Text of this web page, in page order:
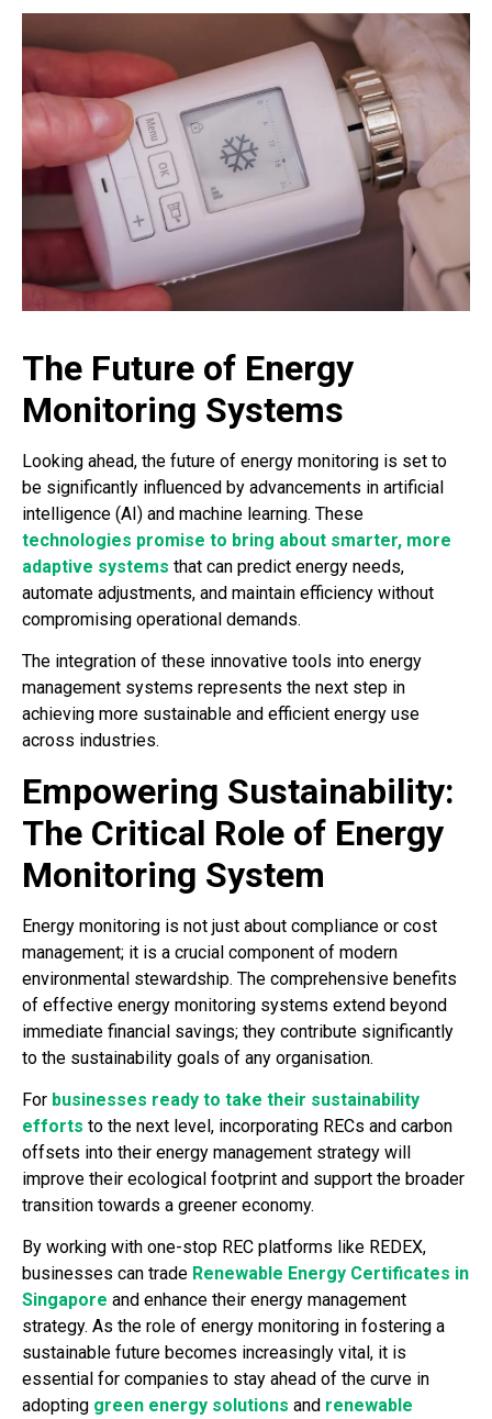
The Future of Energy
Monitoring Systems
Looking ahead, the future of energy monitoring is set to
be significantly influenced by advancements in artificial
intelligence (AI) and machine learning. These
technologies promise to bring about smarter, more
adaptive systems that can predict energy needs,
automate adjustments, and maintain efficiency without
compromising operational demands.
The integration of these innovative tools into energy
management systems represents the next step in
achieving more sustainable and efficient energy use
across industries.
Empowering Sustainability:
The Critical Role of Energy
Monitoring System
Energy monitoring is not just about compliance or cost
management; it is a crucial component of modern
environmental stewardship. The comprehensive benefits
of effective energy monitoring systems extend beyond
immediate financial savings; they contribute significantly
to the sustainability goals of any organisation.
For businesses ready to take their sustainability
efforts to the next level, incorporating RECs and carbon
offsets into their energy management strategy will
improve their ecological footprint and support the broader
transition towards a greener economy.
By working with one-stop REC platforms like REDEX,
businesses can trade Renewable Energy Certificates in
Singapore and enhance their energy management
strategy. As the role of energy monitoring in fostering a
sustainable future becomes increasingly vital, it is
essential for companies to stay ahead of the curve in
adopting green energy solutions and renewable